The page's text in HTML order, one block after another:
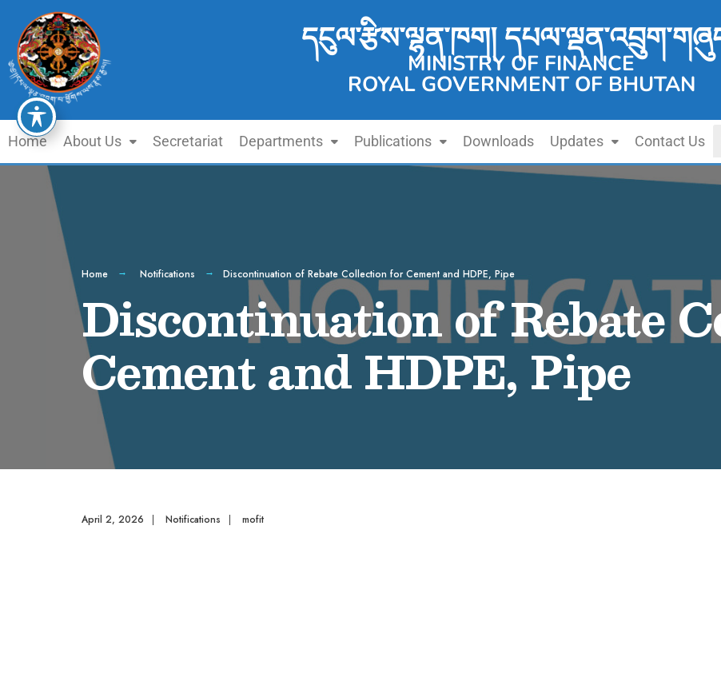
དངུལ་རྩིས་ལྷན་ཁག།
MINISTRY OF FINANCE
ROYAL GOVERNMENT OF BHUTAN
Home About Us Secretariat Departments Publications Downloads Updates Contact Us
Home Notifications Discontinuation of Rebate Collection for Cement and HDPE, Pipe
Discontinuation of Rebate
Cement and HDPE, Pipe
April 2, 2026 | Notifications | mofit